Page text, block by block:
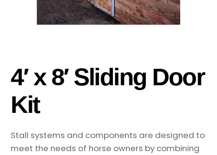
4′ x 8′ Sliding Door
Kit
Stall systems and components are designed to
meet the needs of horse owners by combining